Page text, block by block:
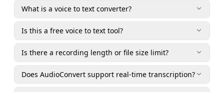
What is a voice to text converter?
Is this a free voice to text tool?
Is there a recording length or file size limit?
Does AudioConvert support real-time transcription?